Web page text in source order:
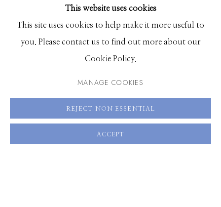
© 2026 GILMAN CONTEMPORARY SITE BY ARTLOGIC
661 Sun Valley Road | PO Box 3005 |Ketchum, ID
83340
Hours: Monday - Saturday, 11am - 5pm
This website uses cookies
This site uses cookies to help make it more useful to
you. Please contact us to find out more about our
Cookie Policy.
MANAGE COOKIES
REJECT NON ESSENTIAL
ACCEPT
SHARE